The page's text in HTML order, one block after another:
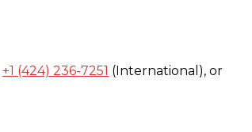
+1 (424) 236-7251 (International), or